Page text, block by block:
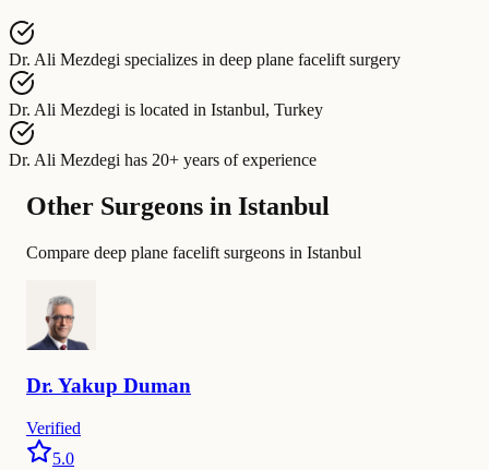
Dr. Ali Mezdegi specializes in deep plane facelift surgery
Dr. Ali Mezdegi is located in Istanbul, Turkey
Dr. Ali Mezdegi has 20+ years of experience
Other Surgeons in Istanbul
Compare deep plane facelift surgeons in Istanbul
Dr. Yakup Duman
Verified
5.0